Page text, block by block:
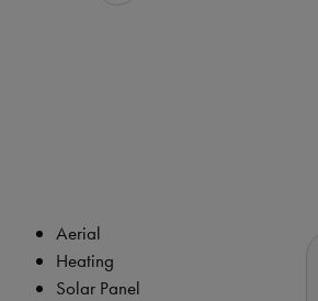
Aerial
Heating
Solar Panel